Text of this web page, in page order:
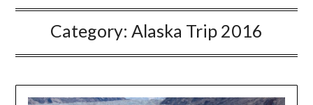
Category: Alaska Trip 2016